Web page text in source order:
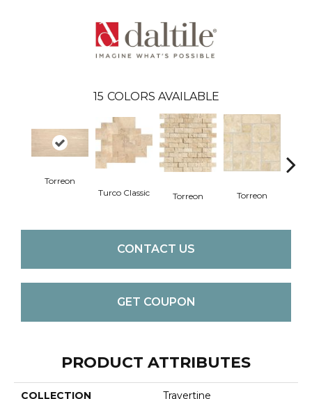
15 COLORS AVAILABLE
Torreon
Turco Classic
Torreon Torreon
CONTACT US
GET COUPON
PRODUCT ATTRIBUTES
COLLECTION Travertine